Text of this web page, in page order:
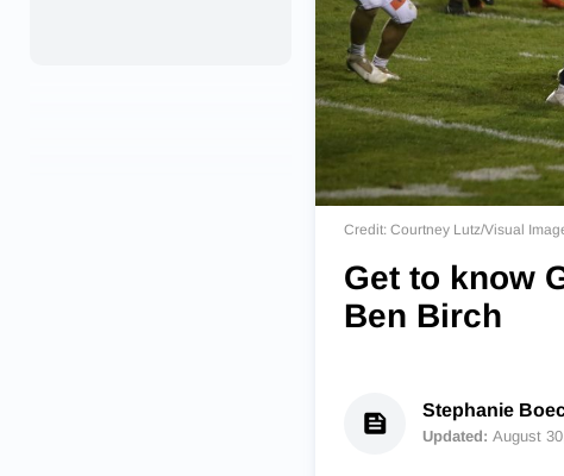
Credit: Courtney Lutz/Visual
Get to know
Ben Birch
Stephanie
Updated: August